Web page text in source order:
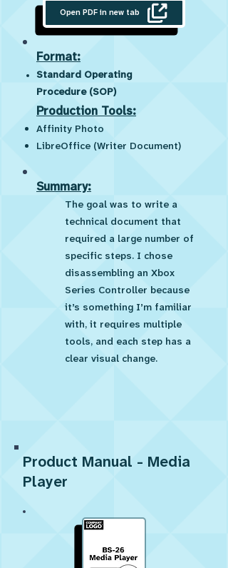
Open PDF in new tab
Format:
Standard Operating
Procedure (SOP)
Production Tools:
Affinity Photo
LibreOffice (Writer Document)
Summary:
The goal was to write a
technical document that
required a large number of
specific steps. I chose
disassembling an Xbox
Series Controller because
it’s something I’m familiar
with, it requires multiple
tools, and each step has a
clear visual change.
Product Manual - Media
Player